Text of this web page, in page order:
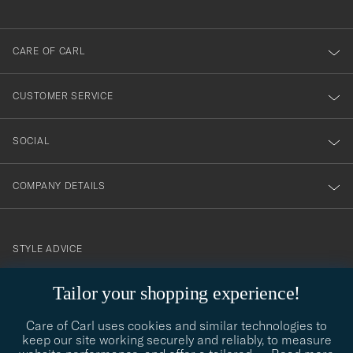
Tailor your shopping experience!
Care of Carl uses cookies and similar technologies to
keep our site working securely and reliably, to measure
dig
till
vårt
nyhetsbrev!
CARE OF CARL
CUSTOMER SERVICE
SOCIAL
COMPANY DETAILS
contact@careofcarl.com
STYLE ADVICE
STYLE ADVICE